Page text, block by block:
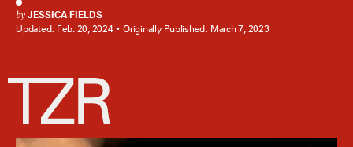
by JESSICA FIELDS
Updated: Feb. 20, 2024 Originally Published: March 7, 2023